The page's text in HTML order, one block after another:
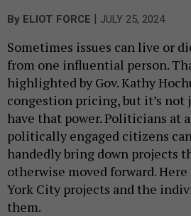
By ELIOT FORCE | JULY 25, 2024
Sometimes issues can live or
from one influential person.
highlighted by Gov. Kathy
congestion pricing, but it’s not
have that power. Politicians at
politically engaged citizens
handedly bring down projects
otherwise moved forward. Here
York City projects and the
them.